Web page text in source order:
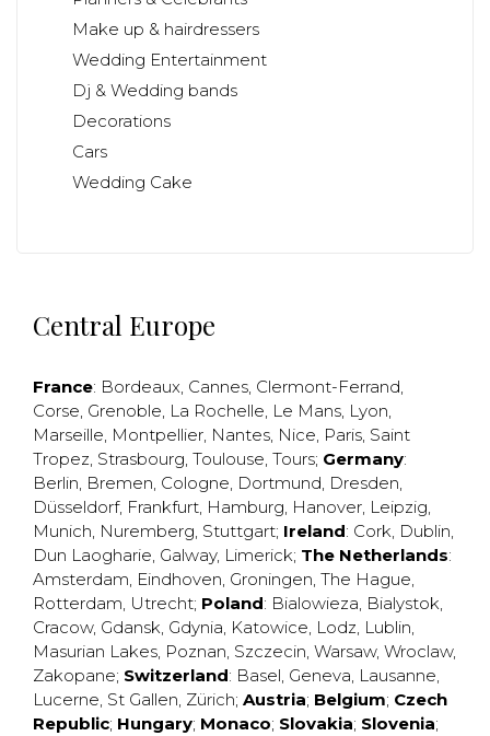
Make up & hairdressers
Wedding Entertainment
Dj & Wedding bands
Decorations
Cars
Wedding Cake
Central Europe
France: Bordeaux, Cannes, Clermont-Ferrand,
Corse, Grenoble, La Rochelle, Le Mans, Lyon,
Marseille, Montpellier, Nantes, Nice, Paris, Saint
Tropez, Strasbourg, Toulouse, Tours; Germany:
Berlin, Bremen, Cologne, Dortmund, Dresden,
Düsseldorf, Frankfurt, Hamburg, Hanover, Leipzig,
Munich, Nuremberg, Stuttgart; Ireland: Cork, Dublin,
Dun Laogharie, Galway, Limerick; The Netherlands:
Amsterdam, Eindhoven, Groningen, The Hague,
Rotterdam, Utrecht; Poland: Bialowieza, Bialystok,
Cracow, Gdansk, Gdynia, Katowice, Lodz, Lublin,
Masurian Lakes, Poznan, Szczecin, Warsaw, Wroclaw,
Zakopane; Switzerland: Basel, Geneva, Lausanne,
Lucerne, St Gallen, Zürich; Austria; Belgium; Czech
Republic; Hungary; Monaco; Slovakia; Slovenia;